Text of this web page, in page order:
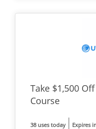
Take $1,500
Course
38 uses today Expires